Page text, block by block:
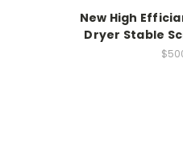
New High
Dryer Stable